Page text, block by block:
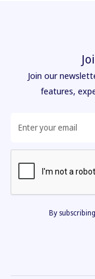
Join our
features,
By